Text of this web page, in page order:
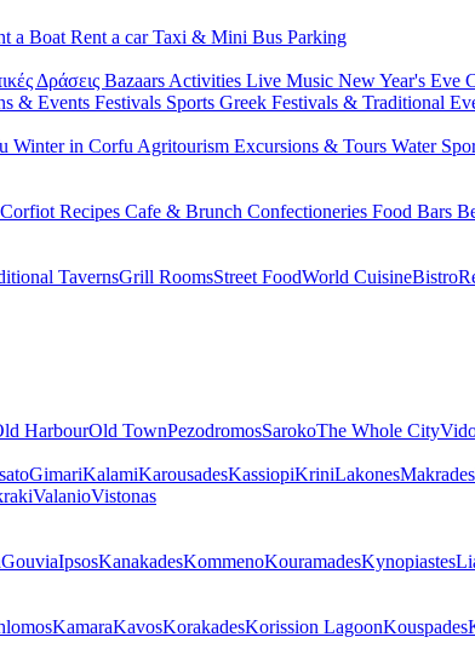
a Boat Rent a carTaxi & Mini Bus Parking
Δράσεις Bazaars Activities Live Music New Year's Eve
& Events Festivals Sports Greek Festivals & Traditional
Winter in Corfu Agritourism Excursions & Tours Water
Corfiot Recipes Cafe & Brunch Confectioneries Food Bars
TavernsGrill RoomsStreet FoodWorld CuisineBistro
HarbourOld TownPezodromosSarokoThe Whole City
GimariKalamiKarousadesKassiopiKriniLakonesMakrades
ValanioVistonas
GouviaIpsosKanakadesKommenoKouramadesKynopiastes
KamaraKavosKorakadesKorission LagoonKouspades